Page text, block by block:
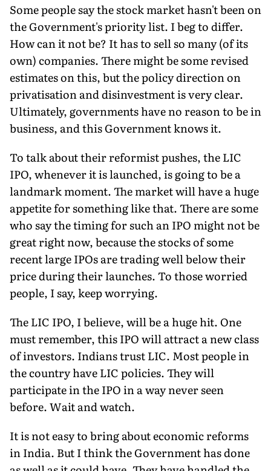
Some people say the stock market hasn't been on
the Government's priority list. I beg to differ.
How can it not be? It has to sell so many (of its
own) companies. There might be some revised
estimates on this, but the policy direction on
privatisation and disinvestment is very clear.
Ultimately, governments have no reason to be in
business, and this Government knows it.
To talk about their reformist pushes, the LIC
IPO, whenever it is launched, is going to be a
landmark moment. The market will have a huge
appetite for something like that. There are some
who say the timing for such an IPO might not be
great right now, because the stocks of some
recent large IPOs are trading well below their
price during their launches. To those worried
people, I say, keep worrying.
The LIC IPO, I believe, will be a huge hit. One
must remember, this IPO will attract a new class
of investors. Indians trust LIC. Most people in
the country have LIC policies. They will
participate in the IPO in a way never seen
before. Wait and watch.
It is not easy to bring about economic reforms
in India. But I think the Government has done